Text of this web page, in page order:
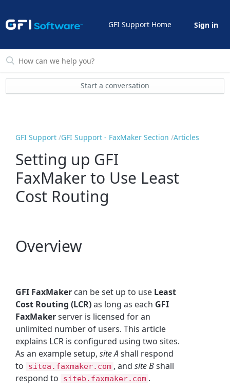
GFI Support Home Sign in
Start a conversation
GFI Support GFI Support - FaxMaker Section Articles
Setting up GFI
FaxMaker to Use Least
Cost Routing
Overview
GFI FaxMaker can be set up to use Least
Cost Routing (LCR)as long as each GFI
FaxMakerserver is licensed for an
unlimited number of users. This article
explains LCR is configured using two sites.
As an example setup,site Ashall respond
to
sitea.faxmaker.com , andsite Bshall
respond to
siteb.faxmaker.com .